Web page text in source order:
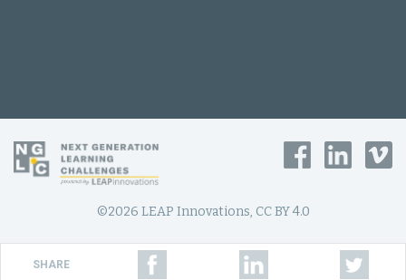
©2026 LEAP Innovations, CC BY 4.0
SHARE